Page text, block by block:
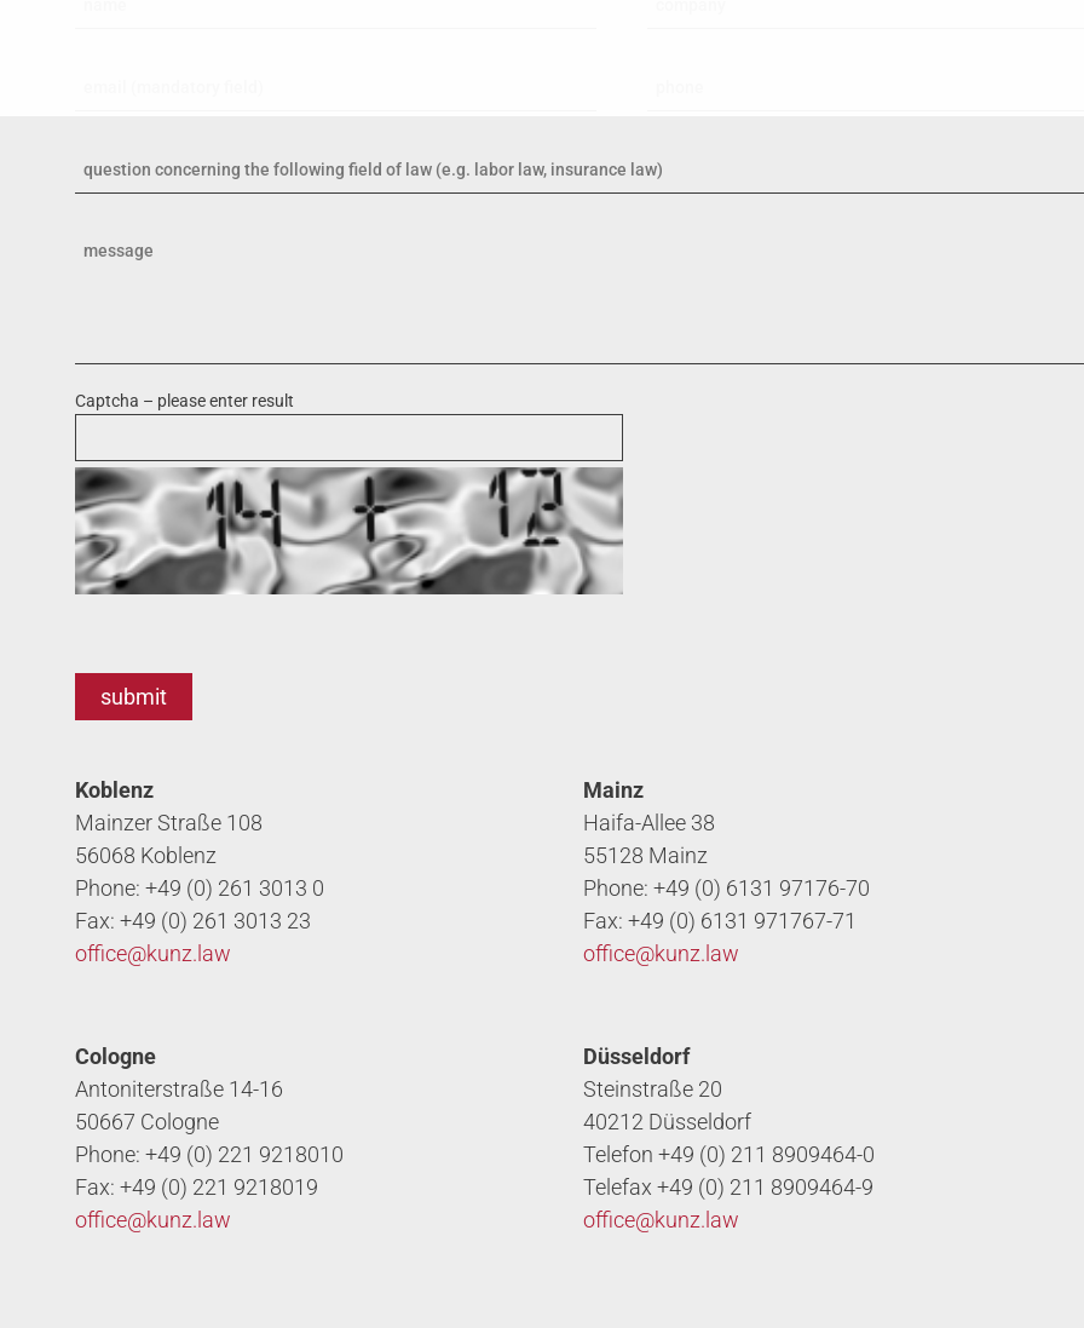
Captcha – please enter result
Koblenz
Mainzer Straße 108
56068 Koblenz
Phone: +49 (0) 261 3013 0
Fax: +49 (0) 261 3013 23
office@kunz.law
Cologne
Antoniterstraße 14-16
50667 Cologne
Phone: +49 (0) 221 9218010
Fax: +49 (0) 221 9218019
office@kunz.law
Mainz
Haifa-Allee 38
55128 Mainz
Phone: +49 (0) 6131 97176-70
Fax: +49 (0) 6131 971767-71
office@kunz.law
Düsseldorf
Steinstraße 20
40212 Düsseldorf
Telefon +49 (0) 211 8909464-0
Telefax +49 (0) 211 8909464-9
office@kunz.law